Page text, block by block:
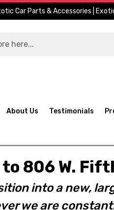
Car Parts & Accessories |
About Us Testimonials
806 W.
into a new,
we are